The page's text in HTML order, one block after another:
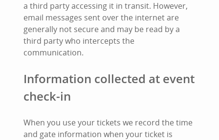
a third party accessing it in transit. However,
email messages sent over the internet are
generally not secure and may be read by a
third party who intercepts the
communication.
Information collected at event
check-in
When you use your tickets we record the time
and gate information when your ticket is